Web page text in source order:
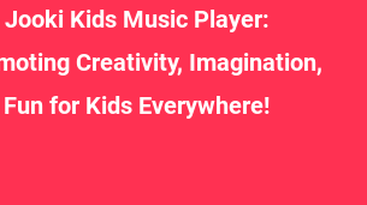
Jooki Kids Music Player:
Creativity, Imagination,
for Kids Everywhere!